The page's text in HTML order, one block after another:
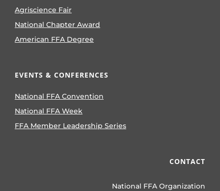
Agriscience Fair
National Chapter Award
American FFA Degree
EVENTS & CONFERENCES
National FFA Convention
National FFA Week
FFA Member Leadership Series
CONTACT
National FFA Organization